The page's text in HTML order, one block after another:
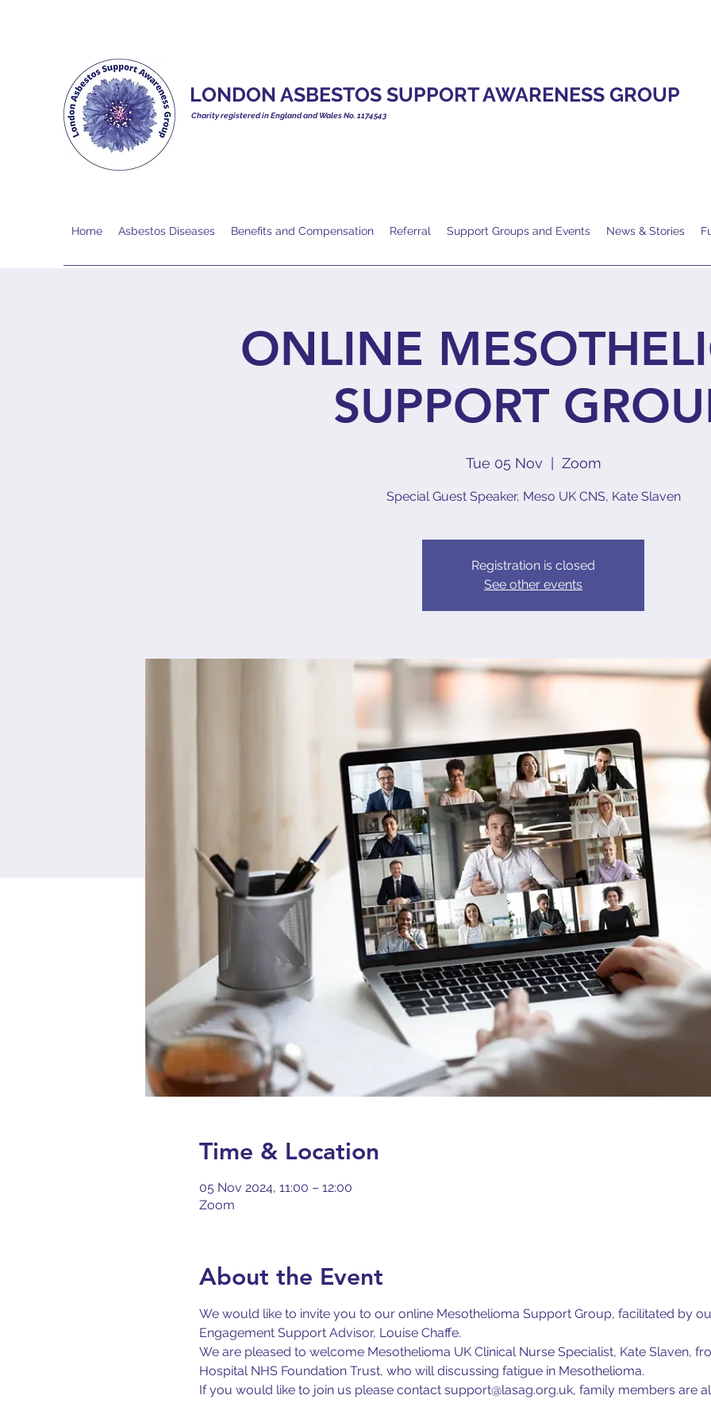
LONDON ASBESTOS SUPPORT AWARENESS GROUP
Charity registered in England and Wales No. 1174543
Home Asbestos Diseases Benefits and Compensation Referral Support Groups and Events News & Stories
ONLINE
SUPPORT
Tue 05 Nov Zoom
Special Guest Speaker, Meso UK CNS, Kate Slaven
Registration is closed
See other events
Time & Location
05 Nov 2024, 11:00 – 12:00
Zoom
About the Event
We would like to invite you to our online Mesothelioma Support Group, facilitated by
Engagement Support Advisor, Louise Chaffe.
We are pleased to welcome Mesothelioma UK Clinical Nurse Specialist, Kate Slaven,
Hospital NHS Foundation Trust, who will discussing fatigue in Mesothelioma.
If you would like to join us please contact support@lasag.org.uk, family members are